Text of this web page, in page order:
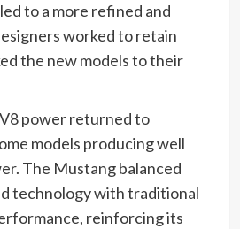
to a more refined and
worked to retain
the new models to their
power returned to
models producing well
The Mustang balanced
technology with traditional
reinforcing its